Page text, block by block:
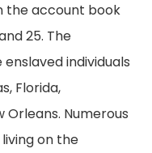
the account book
25. The
individuals
Florida,
Orleans. Numerous
on the